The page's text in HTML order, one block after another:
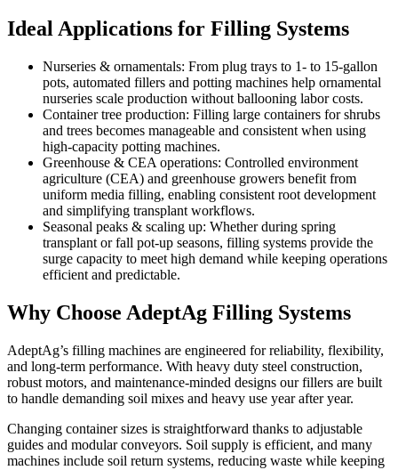
Ideal Applications for Filling Systems
Nurseries & ornamentals: From plug trays to 1- to 15-gallon
pots, automated fillers and potting machines help ornamental
nurseries scale production without ballooning labor costs.
Container tree production: Filling large containers for shrubs
and trees becomes manageable and consistent when using
high-capacity potting machines.
Greenhouse & CEA operations: Controlled environment
agriculture (CEA) and greenhouse growers benefit from
uniform media filling, enabling consistent root development
and simplifying transplant workflows.
Seasonal peaks & scaling up: Whether during spring
transplant or fall pot-up seasons, filling systems provide the
surge capacity to meet high demand while keeping operations
efficient and predictable.
Why Choose AdeptAg Filling Systems
AdeptAg’s filling machines are engineered for reliability, flexibility,
and long-term performance. With heavy duty steel construction,
robust motors, and maintenance-minded designs our fillers are built
to handle demanding soil mixes and heavy use year after year.
Changing container sizes is straightforward thanks to adjustable
guides and modular conveyors. Soil supply is efficient, and many
machines include soil return systems, reducing waste while keeping